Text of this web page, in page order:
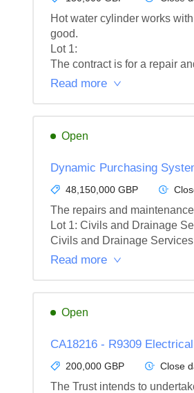
Hot water cylinder works
good.
Lot 1:
The contract is for a repair
Read more
Open
Dynamic Purchasing
48,150,000 GBP
The repairs and
Lot 1: Civils and Drainage
Civils and Drainage
Read more
Open
CA18216 - R9309
200,000 GBP Close
The Trust intends to